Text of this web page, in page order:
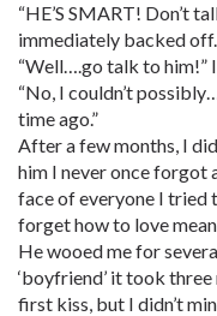
“HE’S SMART! Don’t
immediately backed off.
“Well….go talk to him!”
“No, I couldn’t
time ago.”
After a few months, I
him I never once forgot
face of everyone I tried
forget how to love
He wooed me for
‘boyfriend’ it took
first kiss, but I didn’t